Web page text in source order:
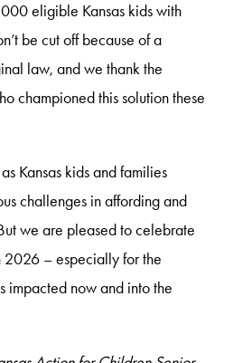
eligible Kansas kids with
be cut off because of a
law, and we thank the
championed this solution these
Kansas kids and families
challenges in affording and
we are pleased to celebrate
2026 – especially for the
impacted now and into the